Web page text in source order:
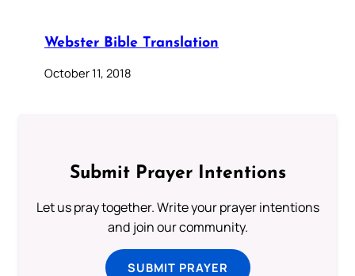
Webster Bible Translation
October 11, 2018
Submit Prayer Intentions
Let us pray together. Write your prayer intentions
and join our community.
SUBMIT PRAYER